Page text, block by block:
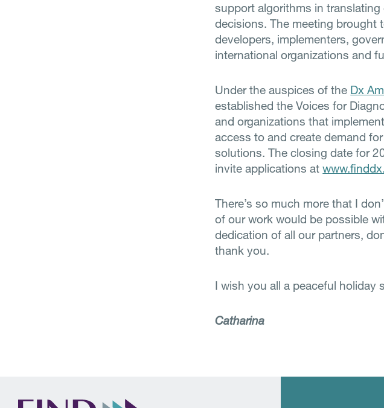
support algorithms in
decisions. The meeting brought
developers, implementers,
international organizations and
Under the auspices of the Dx
established the Voices for
and organizations that
access to and create demand
solutions. The closing date for
invite applications at
There’s so much more that I
of our work would be possible
dedication of all our partners,
thank you.
I wish you all a peaceful holiday
Catharina